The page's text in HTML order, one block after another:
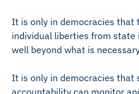
It is only in democracies that
individual liberties from
well beyond what is
It is only in democracies that
accountability can monitor